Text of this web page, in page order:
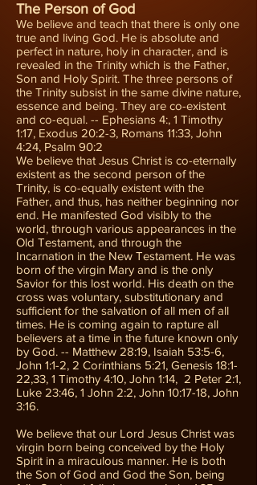
The Person of God
We believe and teach that there is only one
true and living God. He is absolute and
perfect in nature, holy in character, and is
revealed in the Trinity which is the Father,
Son and Holy Spirit. The three persons of
the Trinity subsist in the same divine nature,
essence and being. They are co-existent
and co-equal. -- Ephesians 4:, 1 Timothy
1:17, Exodus 20:2-3, Romans 11:33, John
4:24, Psalm 90:2
We believe that Jesus Christ is co-eternally
existent as the second person of the
Trinity, is co-equally existent with the
Father, and thus, has neither beginning nor
end. He manifested God visibly to the
world, through various appearances in the
Old Testament, and through the
Incarnation in the New Testament. He was
born of the virgin Mary and is the only
Savior for this lost world. His death on the
cross was voluntary, substitutionary and
sufficient for the salvation of all men of all
times. He is coming again to rapture all
believers at a time in the future known only
by God. -- Matthew 28:19, Isaiah 53:5-6,
John 1:1-2, 2 Corinthians 5:21, Genesis 18:1-
22,33, 1 Timothy 4:10, John 1:14, 2 Peter 2:1,
Luke 23:46, 1 John 2:2, John 10:17-18, John
3:16.
We believe that our Lord Jesus Christ was
virgin born being conceived by the Holy
Spirit in a miraculous manner. He is both
the Son of God and God the Son, being